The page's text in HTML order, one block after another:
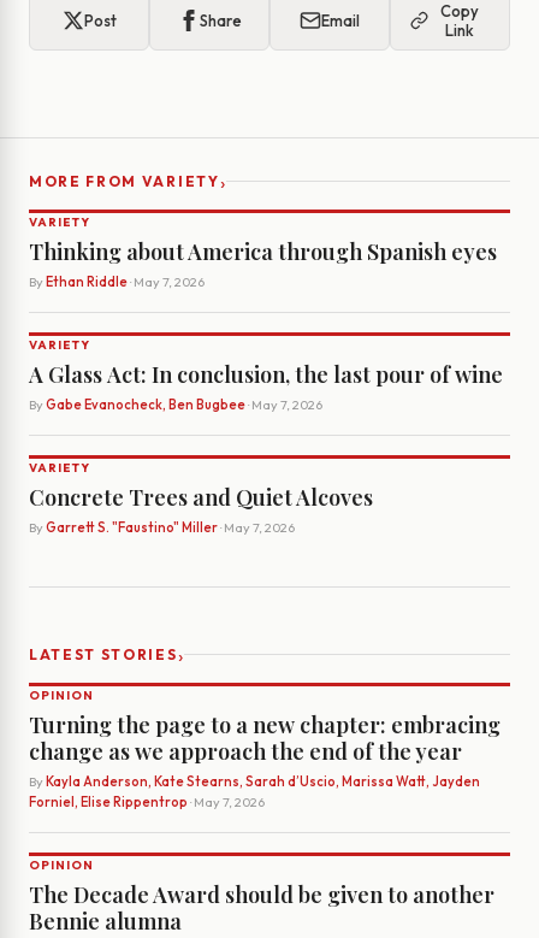
Post Share Email
Copy
Link
MORE FROM VARIETY›
VARIETY
Thinking about America through Spanish eyes
By Ethan Riddle· May 7, 2026
VARIETY
A Glass Act: In conclusion, the last pour of wine
By Gabe Evanocheck, Ben Bugbee· May 7, 2026
VARIETY
Concrete Trees and Quiet Alcoves
By Garrett S. "Faustino" Miller· May 7, 2026
LATEST STORIES›
OPINION
Turning the page to a new chapter: embracing
change as we approach the end of the year
By Kayla Anderson, Kate Stearns, Sarah d’Uscio, Marissa Watt, Jayden
Forniel, Elise Rippentrop · May 7, 2026
OPINION
The Decade Award should be given to another
Bennie alumna